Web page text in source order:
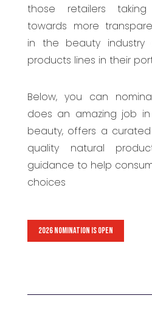
those retailers
towards more
in the beauty industry
products lines in their
Below, you can
does an amazing job
beauty, offers a
quality natural
guidance to help
choices
2026 NOMINATION IS OPEN